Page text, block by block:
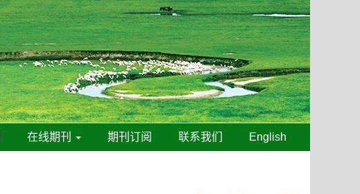
在线期刊 期刊订阅 联系我们 English